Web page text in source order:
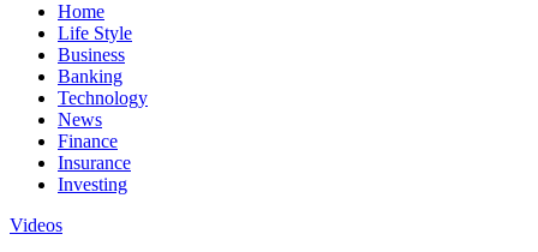
Home
Life Style
Business
Banking
Technology
News
Finance
Insurance
Investing
Videos